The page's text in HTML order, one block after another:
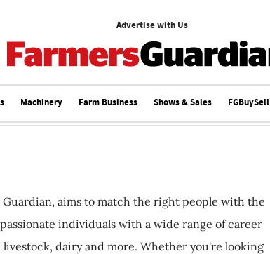
Advertise with Us
Machinery Farm Business Shows & Sales FGBuySell
aims to match the right people with the
individuals with a wide range of career
dairy and more. Whether you're looking